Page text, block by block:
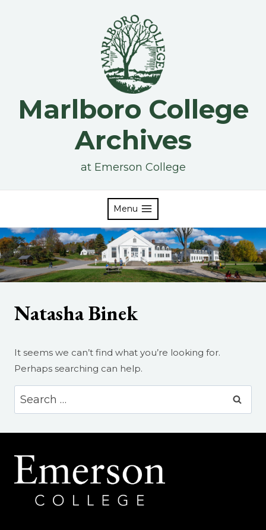
Marlboro College
Archives
at Emerson College
Menu
Natasha Binek
It seems we can’t find what you’re looking for.
Perhaps searching can help.
Search